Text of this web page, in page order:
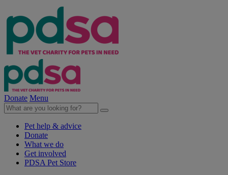
Donate Menu
Pet help & advice
Donate
What we do
Get involved
PDSA Pet Store